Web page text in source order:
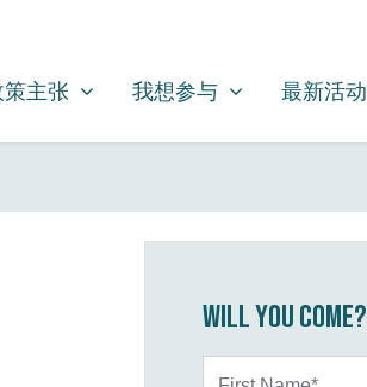
FOR
主张 SUBMENU FOR
策主张 我想参与
SHOW SUBMENU FOR
我想参与 最新活动
Will you come?